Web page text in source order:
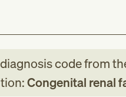
codefrom
Congenital renal